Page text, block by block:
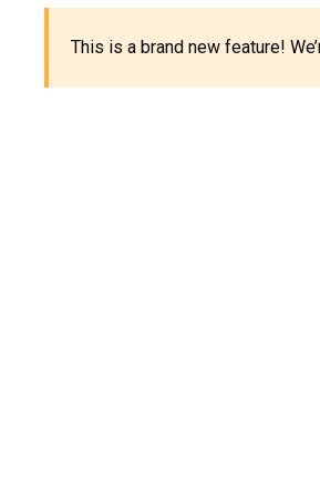
This is a brand new feature!